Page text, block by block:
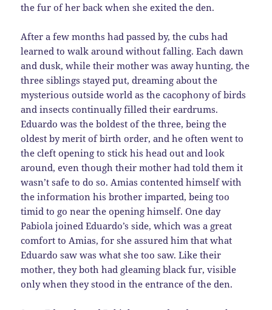
the fur of her back when she exited the den.
After a few months had passed by, the cubs had
learned to walk around without falling. Each dawn
and dusk, while their mother was away hunting, the
three siblings stayed put, dreaming about the
mysterious outside world as the cacophony of birds
and insects continually filled their eardrums.
Eduardo was the boldest of the three, being the
oldest by merit of birth order, and he often went to
the cleft opening to stick his head out and look
around, even though their mother had told them it
wasn’t safe to do so. Amias contented himself with
the information his brother imparted, being too
timid to go near the opening himself. One day
Pabiola joined Eduardo’s side, which was a great
comfort to Amias, for she assured him that what
Eduardo saw was what she too saw. Like their
mother, they both had gleaming black fur, visible
only when they stood in the entrance of the den.